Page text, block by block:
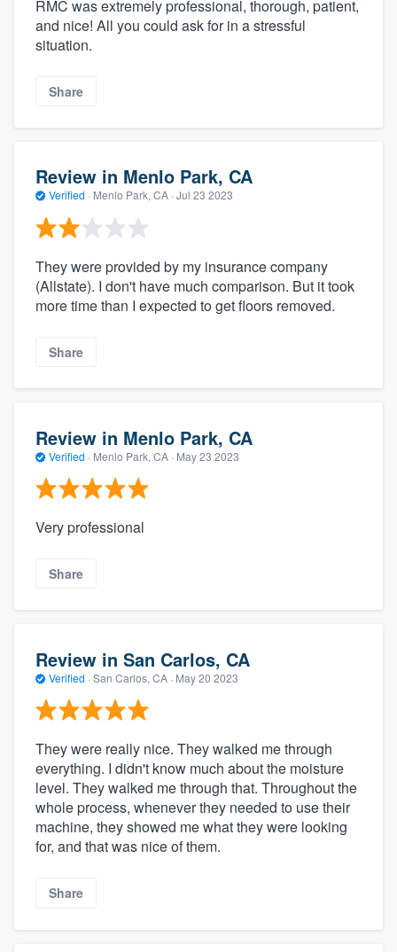
RMC was extremely professional, thorough, patient,
and nice! All you could ask for in a stressful
situation.
Share
Review in Menlo Park, CA
Verified · Menlo Park, CA · Jul 23 2023
They were provided by my insurance company
(Allstate). I don't have much comparison. But it took
more time than I expected to get floors removed.
Share
Review in Menlo Park, CA
Verified · Menlo Park, CA · May 23 2023
Very professional
Share
Review in San Carlos, CA
Verified · San Carlos, CA · May 20 2023
They were really nice. They walked me through
everything. I didn't know much about the moisture
level. They walked me through that. Throughout the
whole process, whenever they needed to use their
machine, they showed me what they were looking
for, and that was nice of them.
Share